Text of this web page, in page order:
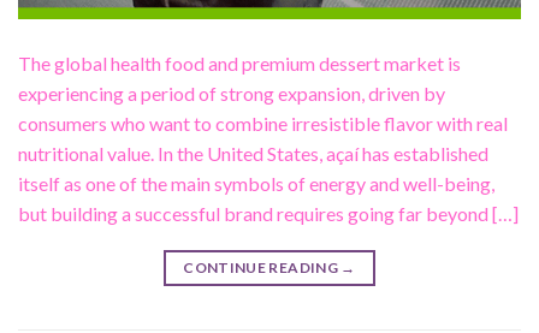
The global health food and premium dessert market is
experiencing a period of strong expansion, driven by
consumers who want to combine irresistible flavor with real
nutritional value. In the United States, açaí has established
itself as one of the main symbols of energy and well-being,
but building a successful brand requires going far beyond […]
CONTINUE READING →